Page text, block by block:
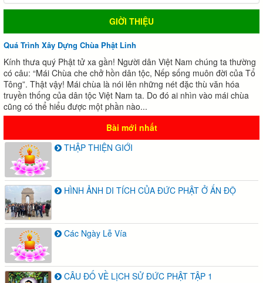
GIỜI THIỆU
Quá Trình Xây Dựng Chùa Phật Linh
Kính thưa quý Phật tử xa gần! Người dân Việt Nam chúng ta thường
có câu: “Mái Chùa che chở hồn dân tộc, Nếp sống muôn đời của Tổ
Tông”. Thật vậy! Mái chùa là nói lên những nét đặc thù văn hóa
truyền thống của dân tộc Việt Nam ta. Do đó ai nhìn vào mái chùa
cũng có thể hiểu được một phần nào...
Bài mới nhất
THẬP THIỆN GIỚI
HÌNH ẢNH DI TÍCH CỦA ĐỨC PHẬT Ở ẤN ĐỘ
Các Ngày Lễ Vía
CÂU ĐỐ VỀ LỊCH SỬ ĐỨC PHẬT TẬP 1